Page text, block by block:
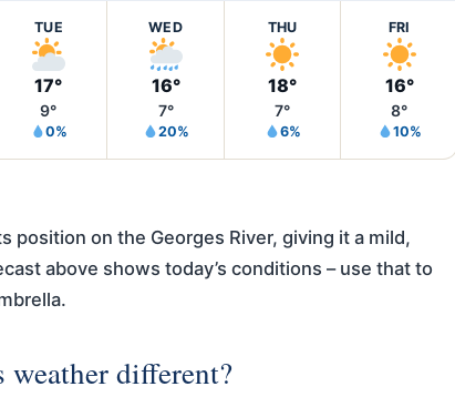
TUE
17°
9°
0%
WED
16°
7°
20%
THU
18°
7°
6%
FRI
16°
8°
10%
position on the Georges River, giving it a mild,
above shows today’s conditions – use that to
weather different?